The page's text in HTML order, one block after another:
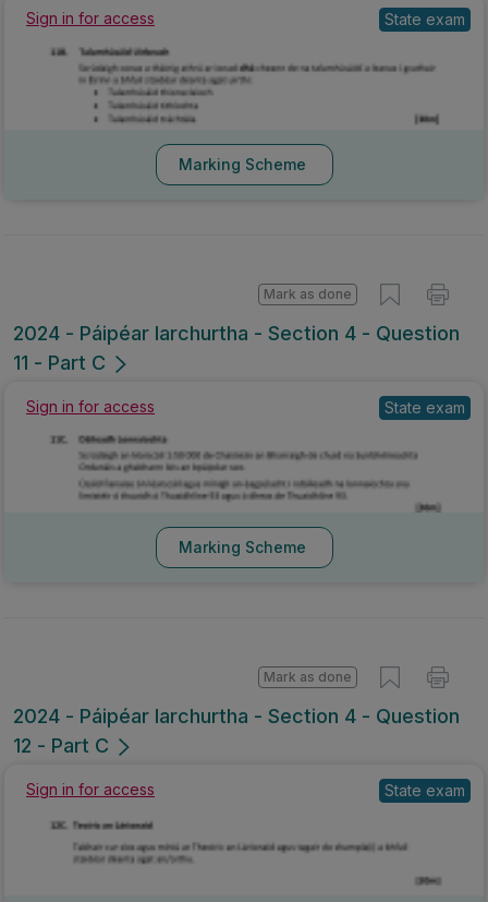
Sign in for access State exam
Marking Scheme
2024 - Páipéar Iarchurtha - Section 4 - Question
11 - Part C
Mark as done
Sign in for access State exam
Marking Scheme
2024 - Páipéar Iarchurtha - Section 4 - Question
12 - Part C
Mark as done
Sign in for access State exam